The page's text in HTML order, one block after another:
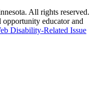
All rights reserved.
educator and
Disability-Related Issue